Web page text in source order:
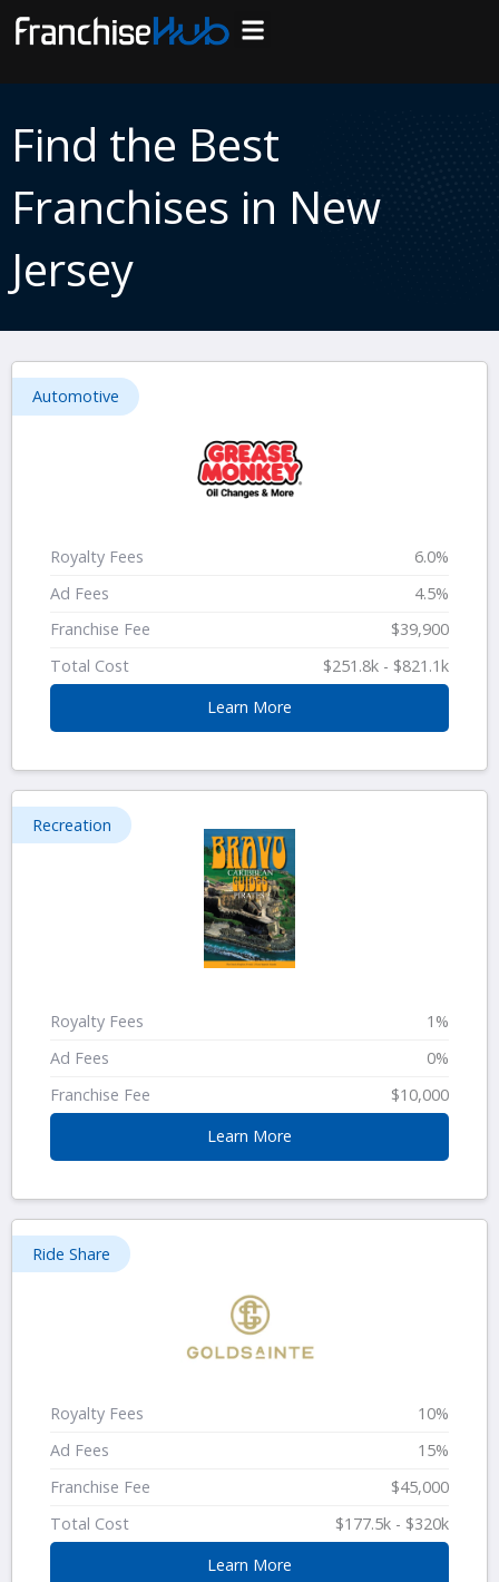
Skip
to
content
Find the Best
Franchises in New
Jersey
Automotive
Royalty Fees
6.0%
Ad Fees
4.5%
Franchise Fee
$39,900
Total Cost
$251.8k - $821.1k
Learn More
Recreation
Royalty Fees
1%
Ad Fees
0%
Franchise Fee
$10,000
Learn More
Ride Share
Royalty Fees
10%
Ad Fees
15%
Franchise Fee
$45,000
Total Cost
$177.5k - $320k
Learn More